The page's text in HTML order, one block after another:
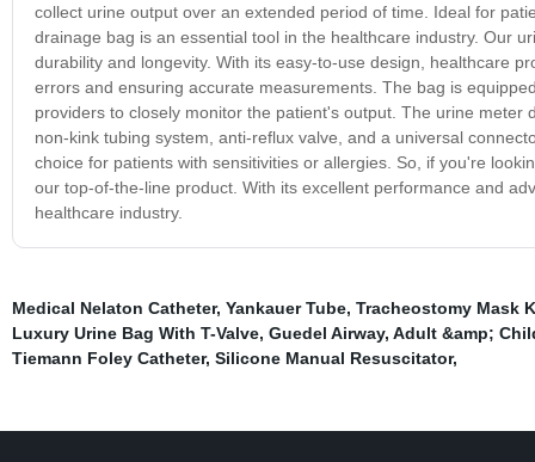
collect urine output over an extended period of time. Ideal for
drainage bag is an essential tool in the healthcare industry. Our
durability and longevity. With its easy-to-use design, healthcare
errors and ensuring accurate measurements. The bag is
providers to closely monitor the patient's output. The urine
non-kink tubing system, anti-reflux valve, and a universal
choice for patients with sensitivities or allergies. So, if you're
our top-of-the-line product. With its excellent performance and
healthcare industry.
Medical Nelaton Catheter, Yankauer Tube, Tracheostomy Mask
Luxury Urine Bag With T-Valve, Guedel Airway, Adult &amp;
Tiemann Foley Catheter, Silicone Manual Resuscitator,